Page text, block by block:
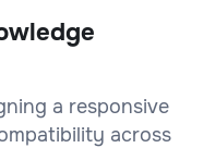
a responsive
across